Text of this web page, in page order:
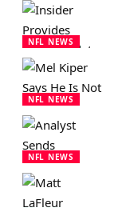
NFL NEWS
NFL NEWS
NFL NEWS